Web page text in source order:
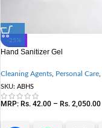
-25%
Hand Sanitizer Gel
Cleaning Agents Personal Care
SKU: ABHS
MRP: Rs. 42.00 – Rs. 2,050.00